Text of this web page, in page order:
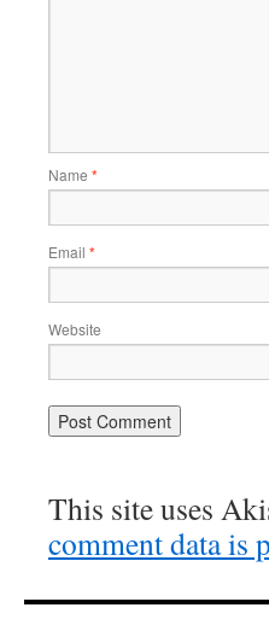
Name *
Email *
Website
This site uses
comment data is